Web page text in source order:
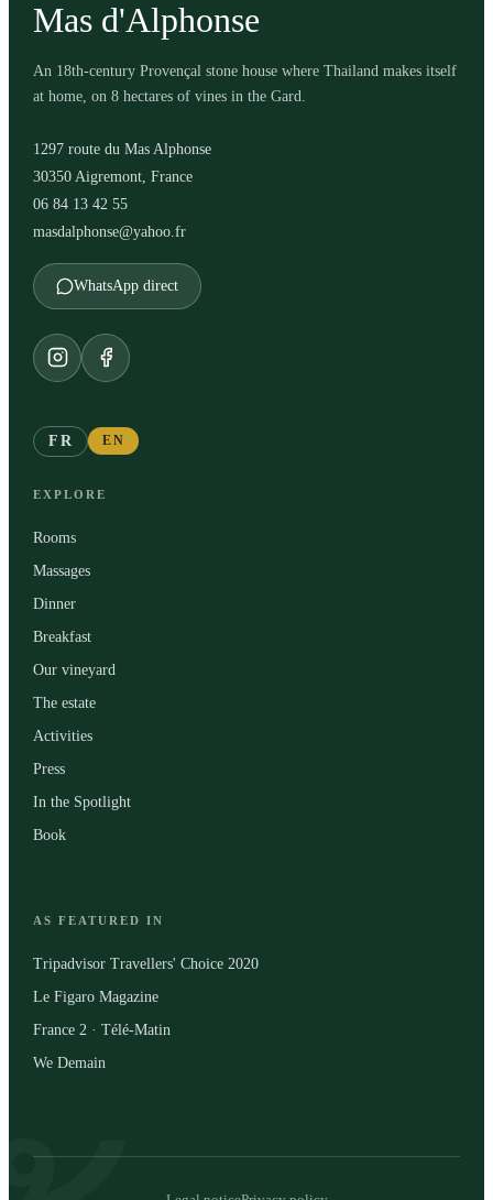
Mas d'Alphonse
An 18th-century Provençal stone house where Thailand makes itself
at home, on 8 hectares of vines in the Gard.
1297 route du Mas Alphonse
30350 Aigremont, France
06 84 13 42 55
masdalphonse@yahoo.fr
WhatsApp direct
FR EN
EXPLORE
Rooms
Massages
Dinner
Breakfast
Our vineyard
The estate
Activities
Press
In the Spotlight
Book
AS FEATURED IN
Tripadvisor Travellers' Choice 2020
Le Figaro Magazine
France 2 · Télé-Matin
We Demain